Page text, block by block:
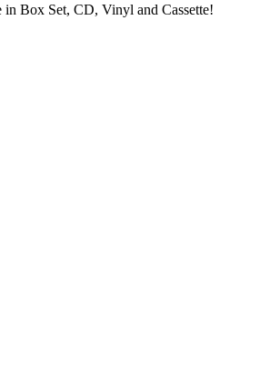
in Box Set, CD, Vinyl and Cassette!